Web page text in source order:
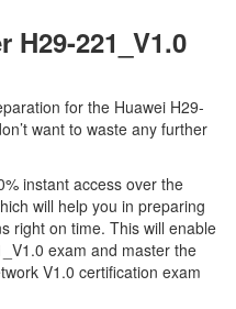
H29-221_V1.0
for the Huawei H29-
want to waste any further
instant access over the
will help you in preparing
right on time. This will enable
exam and master the
V1.0 certification exam